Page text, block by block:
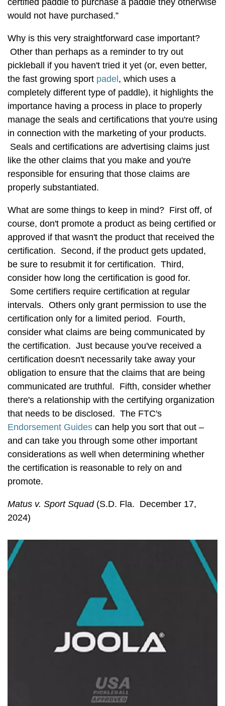
certified paddle to purchase a paddle they otherwise
would not have purchased.”
Why is this very straightforward case important?
Other than perhaps as a reminder to try out
pickleball if you haven't tried it yet (or, even better,
the fast growing sport padel , which uses a
completely different type of paddle), it highlights the
importance having a process in place to properly
manage the seals and certifications that you're using
in connection with the marketing of your products.
Seals and certifications are advertising claims just
like the other claims that you make and you're
responsible for ensuring that those claims are
properly substantiated.
What are some things to keep in mind? First off, of
course, don't promote a product as being certified or
approved if that wasn't the product that received the
certification. Second, if the product gets updated,
be sure to resubmit it for certification. Third,
consider how long the certification is good for.
Some certifiers require certification at regular
intervals. Others only grant permission to use the
certification only for a limited period. Fourth,
consider what claims are being communicated by
the certification. Just because you've received a
certification doesn't necessarily take away your
obligation to ensure that the claims that are being
communicated are truthful. Fifth, consider whether
there's a relationship with the certifying organization
that needs to be disclosed. The FTC's
Endorsement Guides can help you sort that out –
and can take you through some other important
considerations as well when determining whether
the certification is reasonable to rely on and
promote.
Matus v. Sport Squad(S.D. Fla. December 17,
2024)